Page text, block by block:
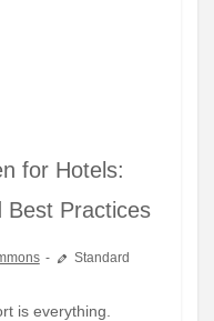
for Hotels:
Best Practices
Standard